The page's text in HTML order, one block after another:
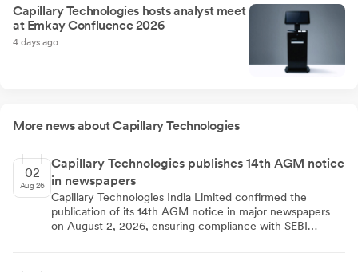
Capillary Technologies hosts analyst meet
at Emkay Confluence 2026
4 days ago
More news about Capillary Technologies
02
Aug 26
Capillary Technologies publishes 14th AGM notice
in newspapers
Capillary Technologies India Limited confirmed the
publication of its 14th AGM notice in major newspapers
on August 2, 2026, ensuring compliance with SEBI